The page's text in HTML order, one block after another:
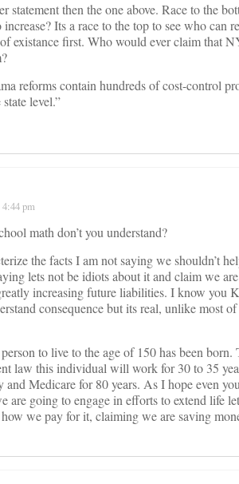
statement then the one above. Race to the
Its a race to the top to see who can
existance first. Who would ever claim that
reforms contain hundreds of cost-control
level.”
pm
math don’t you understand?
the facts I am not saying we shouldn’t
lets not be idiots about it and claim we
increasing future liabilities. I know you
consequence but its real, unlike most
to live to the age of 150 has been born.
law this individual will work for 30 to 35
and Medicare for 80 years. As I hope even
going to engage in efforts to extend life
we pay for it, claiming we are saving